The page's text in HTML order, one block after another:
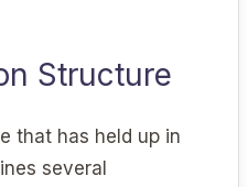
Structure
that has held up in
several